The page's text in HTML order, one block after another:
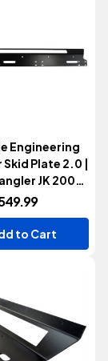
Engineering
Plate 2.0 |
JK 2007-
to Cart